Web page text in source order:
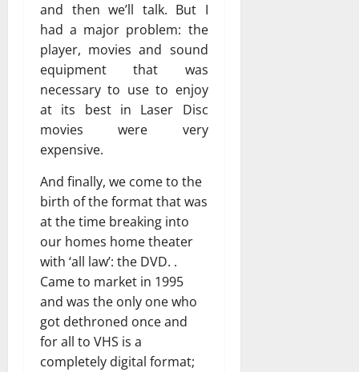
and then we’ll talk. But I
had a major problem: the
player, movies and sound
equipment that was
necessary to use to enjoy
at its best in Laser Disc
movies were very
expensive.
And finally, we come to the
birth of the format that was
at the time breaking into
our homes home theater
with ‘all law’: the DVD. .
Came to market in 1995
and was the only one who
got dethroned once and
for all to VHS is a
completely digital format;